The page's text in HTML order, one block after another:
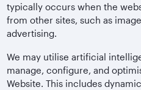
typically occurs when the
from other sites, such as
advertising.
We may utilise artificial
manage, configure, and
Website. This includes